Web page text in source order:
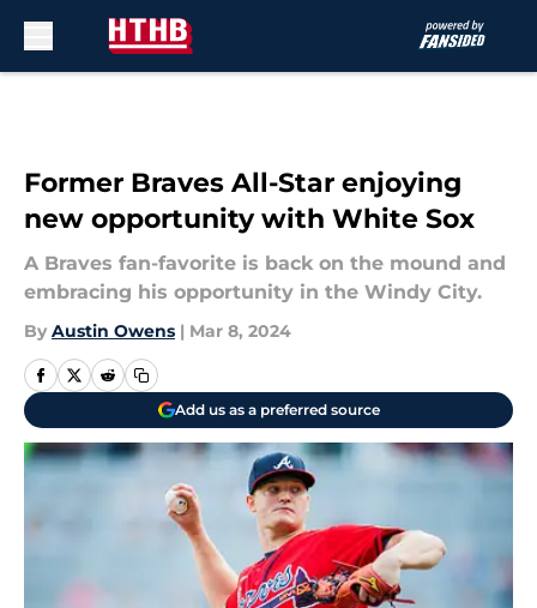
Former Braves All-Star enjoying
new opportunity with White Sox
A Braves fan-favorite is back on the mound and
embracing his opportunity in the Windy City.
By Austin Owens | Mar 8, 2024
Add us as a preferred source